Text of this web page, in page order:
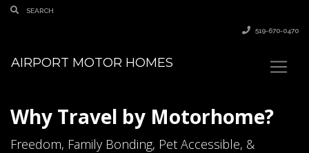
519-670-0470
AIRPORT MOTOR HOMES
Why Travel by Motorhome?
Freedom, Family Bonding, Pet Accessible, &